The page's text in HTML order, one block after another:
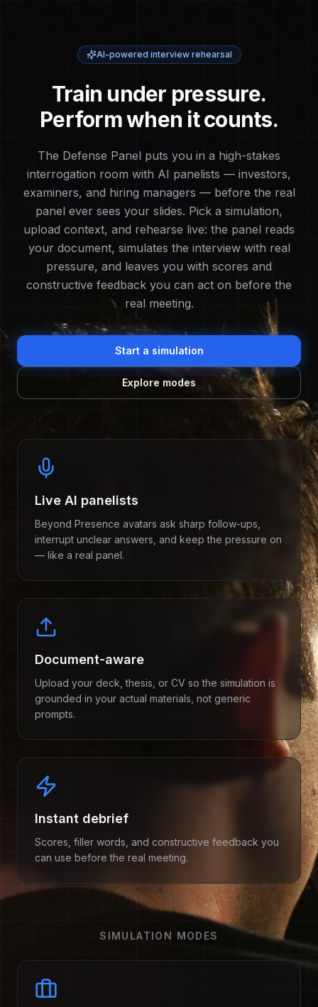
AI-powered interview rehearsal
Train under pressure.
Perform when it counts.
The Defense Panel puts you in a high-stakes
interrogation room with AI panelists — investors,
examiners, and hiring managers — before the real
panel ever sees your slides. Pick a simulation,
upload context, and rehearse live: the panel reads
your document, simulates the interview with real
pressure, and leaves you with scores and
constructive feedback you can act on before the
real meeting.
Start a simulation
Explore modes
Features
Live AI panelists
Beyond Presence avatars ask sharp follow-ups,
interrupt unclear answers, and keep the pressure on
— like a real panel.
Document-aware
Upload your deck, thesis, or CV so the simulation is
grounded in your actual materials, not generic
prompts.
Instant debrief
Scores, filler words, and constructive feedback you
can use before the real meeting.
SIMULATION MODES